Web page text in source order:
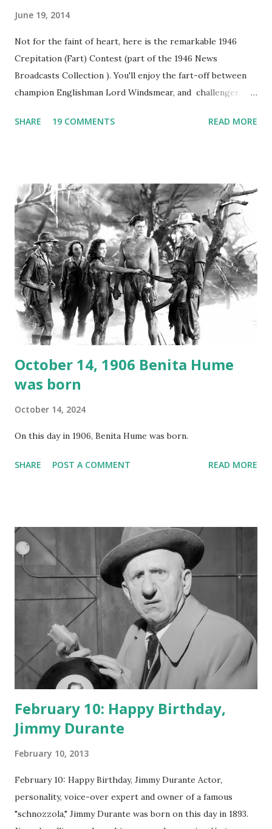
June 19, 2014
Not for the faint of heart, here is the remarkable 1946
Crepitation (Fart) Contest (part of the 1946 News
Broadcasts Collection ). You'll enjoy the fart-off between
champion Englishman Lord Windsmear, and challenger,
freighter. The hilarious comedy recording was apparently
not for distribution. The recording was copied again and
again on disc and reel to reel tape. It was distributed
underground and played in dark rooms and back alleys
around the world. If you cannot see the audio controls,
your browser does not support the audio element This
recording is available with many other delightful treats on
Random Rarities #7 available on MP3 CD , Audio CD , and
instant download .
SHARE 19 COMMENTS READ MORE
October 14, 1906 Benita Hume
was born
October 14, 2024
On this day in 1906, Benita Hume was born.
SHARE POST A COMMENT READ MORE
February 10: Happy Birthday,
Jimmy Durante
February 10, 2013
February 10: Happy Birthday, Jimmy Durante Actor,
personality, voice-over expert and owner of a famous
"schnozzola," Jimmy Durante was born on this day in 1893.